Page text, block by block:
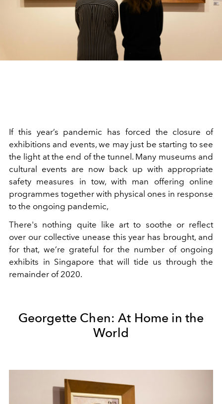
If this year’s pandemic has forced the closure of
exhibitions and events, we may just be starting to see
the light at the end of the tunnel. Many museums and
cultural events are now back up with appropriate
safety measures in tow, with man offering online
programmes together with physical ones in response
to the ongoing pandemic,
There's nothing quite like art to soothe or reflect
over our collective unease this year has brought, and
for that, we’re grateful for the number of ongoing
exhibits in Singapore that will tide us through the
remainder of 2020.
Georgette Chen: At Home in the
World